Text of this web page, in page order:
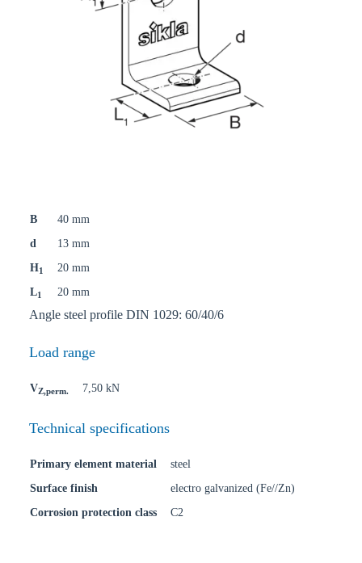
B
40 mm
d
13 mm
H1
20 mm
L1 20 mm
Angle steel profile DIN 1029: 60/40/6
Load range
VZ,perm. 7,50 kN
Technical specifications
Primary element material
steel
Surface finish
electro galvanized (Fe//Zn)
Corrosion protection class
C2